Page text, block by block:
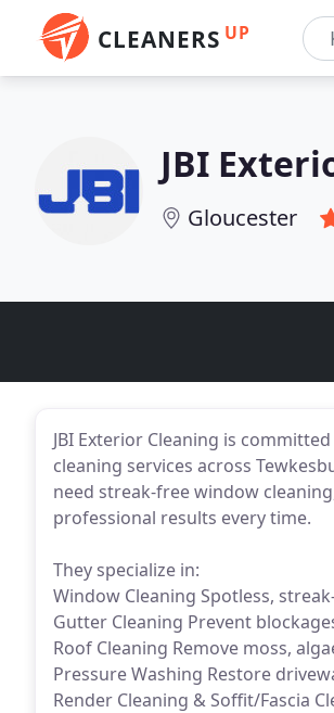
CLEANERS UP
JBI
Gloucester
JBI Exterior Cleaning is
cleaning services across
need streak-free window
professional results every time.
They specialize in:
Window Cleaning Spotless,
Gutter Cleaning Prevent
Roof Cleaning Remove moss,
Pressure Washing Restore
Render Cleaning & Soffit/Fascia